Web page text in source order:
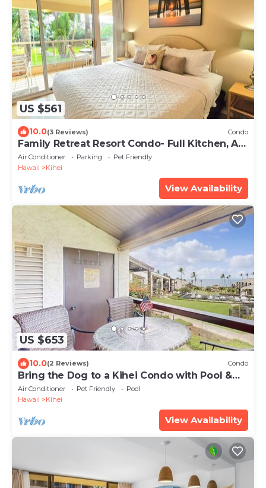
US $561
10.0(3 Reviews) Condo
Family Retreat Resort Condo- Full Kitchen, AC,
Laundry- Walk to Beach and Shops
Air Conditioner Parking
Pet Friendly
Hawaii
Kihei
View Availability
US $653
10.0(2 Reviews) Condo
Bring the Dog to a Kihei Condo with Pool &
Tennis
Air Conditioner Pet Friendly
Pool
Hawaii
Kihei
View Availability